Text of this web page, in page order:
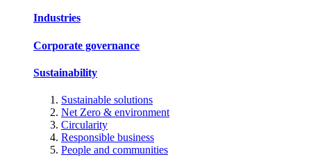
Industries
Corporate governance
Sustainability
Sustainable solutions
Net Zero & environment
Circularity
Responsible business
People and communities